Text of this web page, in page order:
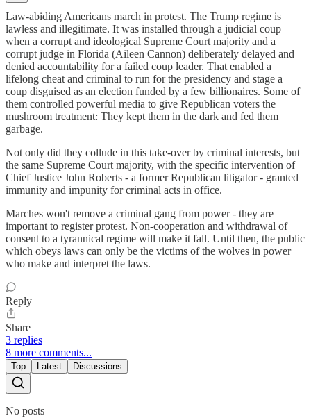
Law-abiding Americans march in protest. The Trump regime is
lawless and illegitimate. It was installed through a judicial coup
when a corrupt and ideological Supreme Court majority and a
corrupt judge in Florida (Aileen Cannon) deliberately delayed and
denied accountability for a failed coup leader. That enabled a
lifelong cheat and criminal to run for the presidency and stage a
coup disguised as an election funded by a few billionaires. Some of
them controlled powerful media to give Republican voters the
mushroom treatment: They kept them in the dark and fed them
garbage.
Not only did they collude in this take-over by criminal interests, but
the same Supreme Court majority, with the specific intervention of
Chief Justice John Roberts - a former Republican litigator - granted
immunity and impunity for criminal acts in office.
Marches won't remove a criminal gang from power - they are
important to register protest. Non-cooperation and withdrawal of
consent to a tyrannical regime will make it fall. Until then, the public
which obeys laws can only be the victims of the wolves in power
who make and interpret the laws.
Reply
Share
3 replies
8 more comments...
Top Latest Discussions
No posts